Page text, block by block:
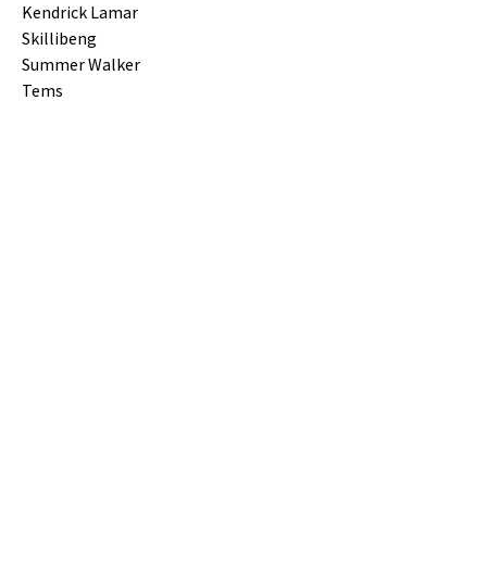
Kendrick Lamar
Skillibeng
Summer Walker
Tems